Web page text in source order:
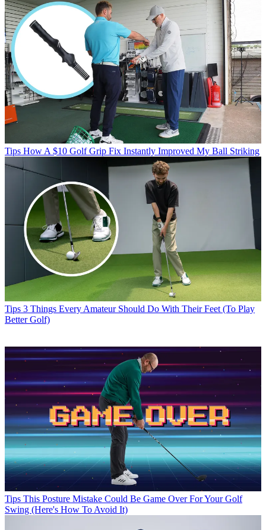
Tips How A $10 Golf Grip Fix Instantly Improved My Ball Striking
Tips 3 Things Every Amateur Should Do With Their Feet (To Play
Better Golf)
Tips This Posture Mistake Could Be Game Over For Your Golf
Swing (Here's How To Avoid It)